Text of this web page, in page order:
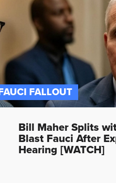
FALLOUT
Bill Maher Splits
Blast Fauci After
Hearing [WATCH]